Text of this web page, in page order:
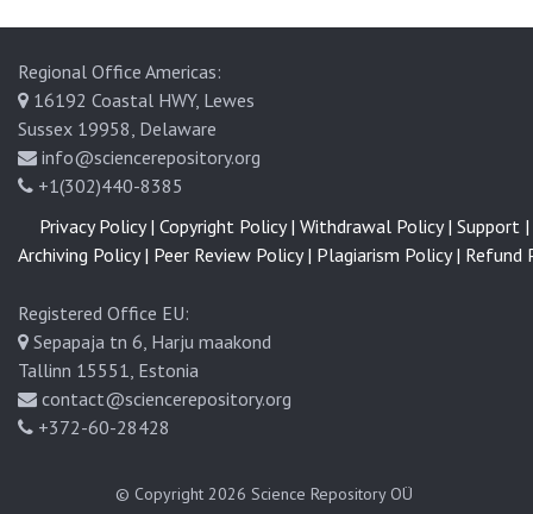
Regional Office Americas:
16192 Coastal HWY, Lewes
Sussex 19958, Delaware
info@sciencerepository.org
+1(302)440-8385
Registered Office EU:
Sepapaja tn 6, Harju maakond
Tallinn 15551, Estonia
contact@sciencerepository.org
+372-60-28428
Privacy Policy | Copyright Policy | Withdrawal Policy | Support |
Archiving Policy | Peer Review Policy | Plagiarism Policy | Refund
© Copyright 2026 Science Repository OÜ